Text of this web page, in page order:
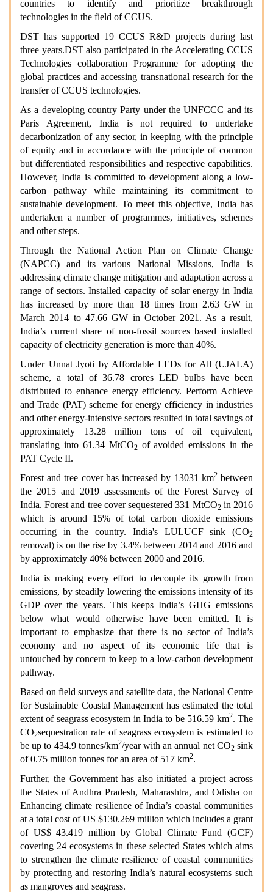
countries to identify and prioritize breakthrough
technologies in the field of CCUS.
DST has supported 19 CCUS R&D projects during last
three years.DST also participated in the Accelerating CCUS
Technologies collaboration Programme for adopting the
global practices and accessing transnational research for the
transfer of CCUS technologies.
As a developing country Party under the UNFCCC and its
Paris Agreement, India is not required to undertake
decarbonization of any sector, in keeping with the principle
of equity and in accordance with the principle of common
but differentiated responsibilities and respective capabilities.
However, India is committed to development along a low-
carbon pathway while maintaining its commitment to
sustainable development. To meet this objective, India has
undertaken a number of programmes, initiatives, schemes
and other steps.
Through the National Action Plan on Climate Change
(NAPCC) and its various National Missions, India is
addressing climate change mitigation and adaptation across a
range of sectors. Installed capacity of solar energy in India
has increased by more than 18 times from 2.63 GW in
March 2014 to 47.66 GW in October 2021. As a result,
India’s current share of non-fossil sources based installed
capacity of electricity generation is more than 40%.
Under Unnat Jyoti by Affordable LEDs for All (UJALA)
scheme, a total of 36.78 crores LED bulbs have been
distributed to enhance energy efficiency. Perform Achieve
and Trade (PAT) scheme for energy efficiency in industries
and other energy-intensive sectors resulted in total savings of
approximately 13.28 million tons of oil equivalent,
translating into 61.34 MtCO2of avoided emissions in the
PAT Cycle II.
Forest and tree cover has increased by 13031 km2between
the 2015 and 2019 assessments of the Forest Survey of
India. Forest and tree cover sequestered 331 MtCO2in 2016
which is around 15% of total carbon dioxide emissions
occurring in the country. India's LULUCF sink (CO2
removal) is on the rise by 3.4% between 2014 and 2016 and
by approximately 40% between 2000 and 2016.
India is making every effort to decouple its growth from
emissions, by steadily lowering the emissions intensity of its
GDP over the years. This keeps India’s GHG emissions
below what would otherwise have been emitted. It is
important to emphasize that there is no sector of India’s
economy and no aspect of its economic life that is
untouched by concern to keep to a low-carbon development
pathway.
Based on field surveys and satellite data, the National Centre
for Sustainable Coastal Management has estimated the total
extent of seagrass ecosystem in India to be 516.59 km2. The
CO2sequestration rate of seagrass ecosystem is estimated to
be up to 434.9 tonnes/km2/year with an annual net CO2sink
of 0.75 million tonnes for an area of 517 km2.
Further, the Government has also initiated a project across
the States of Andhra Pradesh, Maharashtra, and Odisha on
Enhancing climate resilience of India’s coastal communities
at a total cost of US $130.269 million which includes a grant
of US$ 43.419 million by Global Climate Fund (GCF)
covering 24 ecosystems in these selected States which aims
to strengthen the climate resilience of coastal communities
by protecting and restoring India’s natural ecosystems such
as mangroves and seagrass.